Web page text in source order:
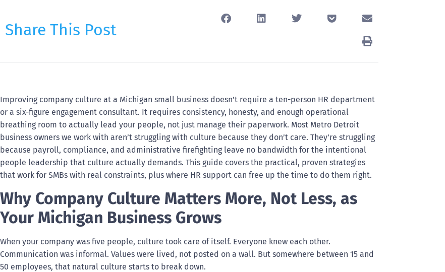
Share This Post
Improving company culture at a Michigan small business doesn’t require a ten-person HR department
or a six-figure engagement consultant. It requires consistency, honesty, and enough operational
breathing room to actually lead your people, not just manage their paperwork. Most Metro Detroit
business owners we work with aren’t struggling with culture because they don’t care. They’re struggling
because payroll, compliance, and administrative firefighting leave no bandwidth for the intentional
people leadership that culture actually demands. This guide covers the practical, proven strategies
that work for SMBs with real constraints, plus where HR support can free up the time to do them right.
Why Company Culture Matters More, Not Less, as
Your Michigan Business Grows
When your company was five people, culture took care of itself. Everyone knew each other.
Communication was informal. Values were lived, not posted on a wall. But somewhere between 15 and
50 employees, that natural culture starts to break down.